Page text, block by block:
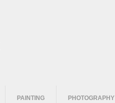
PAINTING PHOTOGRAPHY